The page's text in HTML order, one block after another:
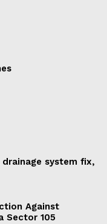
drainage system fix,
Against
Sector 105